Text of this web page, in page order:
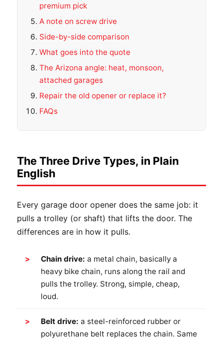
premium pick
A note on screw drive
Side-by-side comparison
What goes into the quote
The Arizona angle: heat, monsoon,
attached garages
Repair the old opener or replace it?
FAQs
The Three Drive Types, in Plain
English
Every garage door opener does the same job: it
pulls a trolley (or shaft) that lifts the door. The
differences are in how it pulls.
Chain drive: a metal chain, basically a
heavy bike chain, runs along the rail and
pulls the trolley. Strong, simple, cheap,
loud.
Belt drive: a steel-reinforced rubber or
polyurethane belt replaces the chain. Same